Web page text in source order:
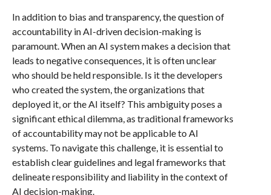
In addition to bias and transparency, the question of
accountability in AI-driven decision-making is
paramount. When an AI system makes a decision that
leads to negative consequences, it is often unclear
who should be held responsible. Is it the developers
who created the system, the organizations that
deployed it, or the AI itself? This ambiguity poses a
significant ethical dilemma, as traditional frameworks
of accountability may not be applicable to AI
systems. To navigate this challenge, it is essential to
establish clear guidelines and legal frameworks that
delineate responsibility and liability in the context of
AI decision-making.